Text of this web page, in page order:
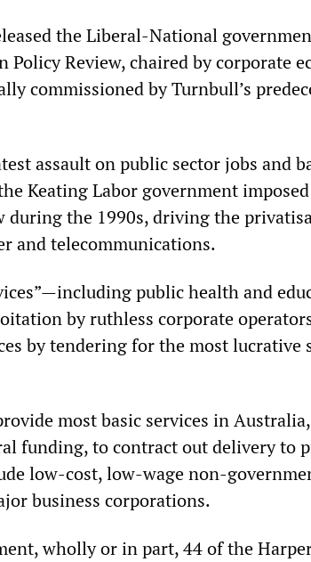
the Liberal-National
Policy Review, chaired by corporate
commissioned by Turnbull’s
assault on public sector jobs and
Keating Labor government
during the 1990s, driving the
and telecommunications.
public health and
by ruthless corporate
by tendering for the most lucrative
most basic services in
funding, to contract out delivery to
low-cost, low-wage non-
business corporations.
wholly or in part, 44 of the